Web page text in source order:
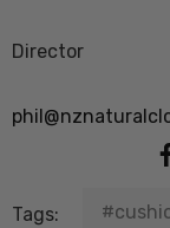
Director
Tags: